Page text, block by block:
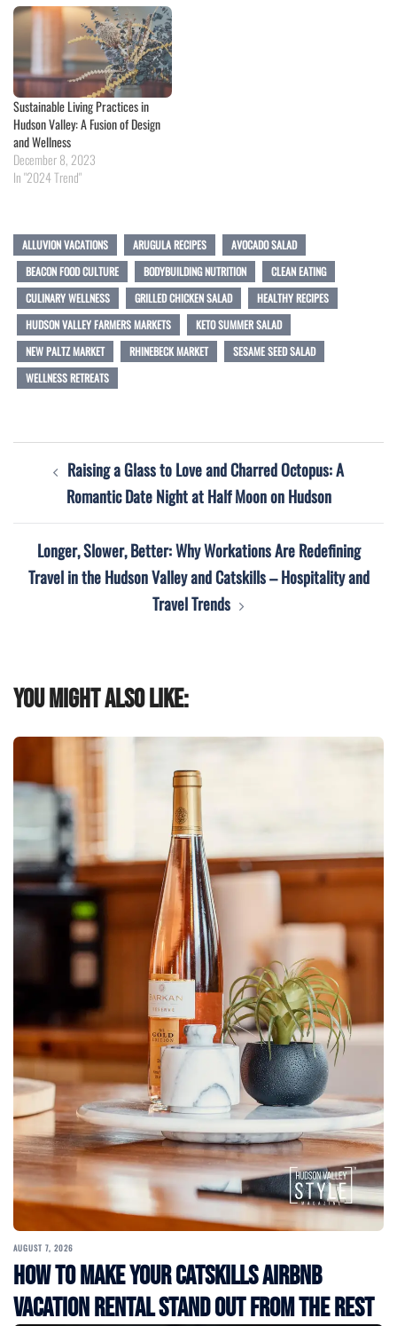
Sustainable Living Practices in
Hudson Valley: A Fusion of Design
and Wellness
December 8, 2023
In "2024 Trend"
ALLUVION VACATIONS ARUGULA RECIPES
AVOCADO SALAD
BEACON FOOD CULTURE
BODYBUILDING NUTRITION
CLEAN EATING
CULINARY WELLNESS
GRILLED CHICKEN SALAD
HEALTHY RECIPES
HUDSON VALLEY FARMERS MARKETS
KETO SUMMER SALAD
NEW PALTZ MARKET
RHINEBECK MARKET
SESAME SEED SALAD
WELLNESS RETREATS
navigation
Raising a Glass to Love and Charred Octopus: A
Romantic Date Night at Half Moon on Hudson
Longer, Slower, Better: Why Workations Are Redefining
Travel in the Hudson Valley and Catskills – Hospitality and
Travel Trends
You might also like:
AUGUST 7, 2026
How to Make Your Catskills Airbnb
Vacation Rental Stand Out from the Rest